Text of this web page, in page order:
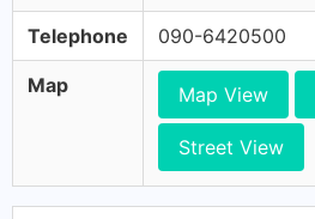
Telephone 090-6420500
Map Map View
Street View